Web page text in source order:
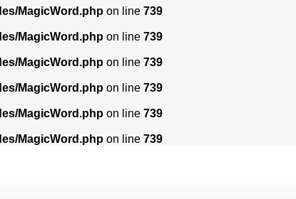
MagicWord.php on line 739
MagicWord.php on line 739
MagicWord.php on line 739
MagicWord.php on line 739
MagicWord.php on line 739
MagicWord.php on line 739